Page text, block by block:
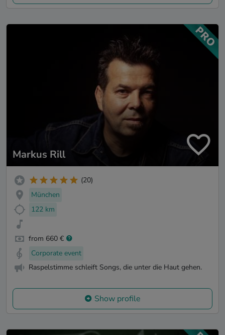
Markus Rill
(20)
München
122 km
from 660 €
Corporate event
Raspelstimme schleift Songs, die unter die Haut gehen.
Show profile